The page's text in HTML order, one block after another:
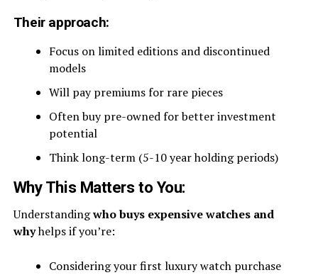
Their approach:
Focus on limited editions and discontinued
models
Will pay premiums for rare pieces
Often buy pre-owned for better investment
potential
Think long-term (5-10 year holding periods)
Why This Matters to You:
Understandingwho buys expensive watches and
whyhelps if you’re:
Considering your first luxury watch purchase